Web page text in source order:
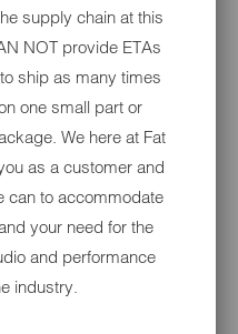
supply chain at this
NOT provide ETAs
ship as many times
one small part or
We here at Fat
as a customer and
can to accommodate
your need for the
and performance
industry.